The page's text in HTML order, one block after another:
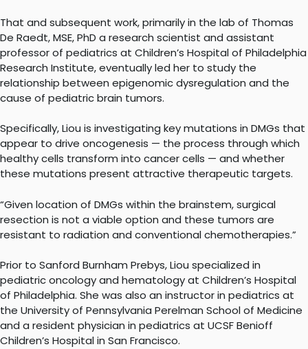
That and subsequent work, primarily in the lab of Thomas
De Raedt, MSE, PhD a research scientist and assistant
professor of pediatrics at Children’s Hospital of Philadelphia
Research Institute, eventually led her to study the
relationship between epigenomic dysregulation and the
cause of pediatric brain tumors.
Specifically, Liou is investigating key mutations in DMGs that
appear to drive oncogenesis — the process through which
healthy cells transform into cancer cells — and whether
these mutations present attractive therapeutic targets.
“Given location of DMGs within the brainstem, surgical
resection is not a viable option and these tumors are
resistant to radiation and conventional chemotherapies.”
Prior to Sanford Burnham Prebys, Liou specialized in
pediatric oncology and hematology at Children’s Hospital
of Philadelphia. She was also an instructor in pediatrics at
the University of Pennsylvania Perelman School of Medicine
and a resident physician in pediatrics at UCSF Benioff
Children’s Hospital in San Francisco.